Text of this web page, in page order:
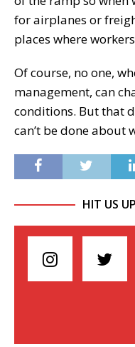
for airplanes or
places where
Of course, no one,
management, can
conditions. But that
can’t be done about
HIT US